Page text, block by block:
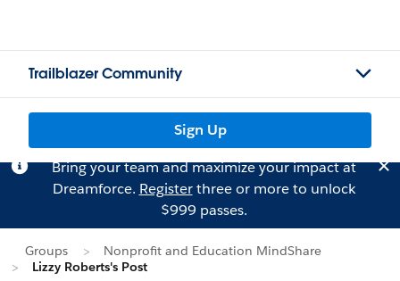
Trailblazer Community
Sign Up
Bring your team and maximize your impact at
Dreamforce. Registerthree or more to unlock
$999 passes.
Groups
Nonprofit and Education MindShare
Lizzy Roberts's Post